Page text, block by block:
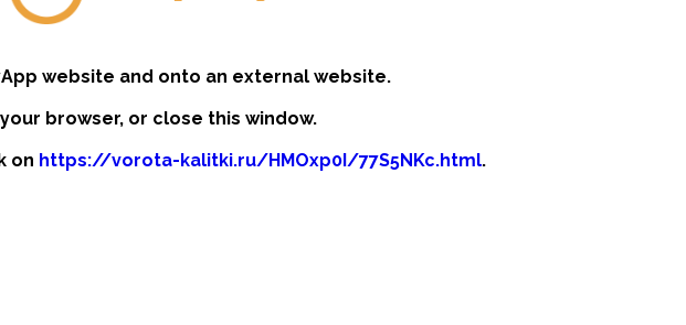
website and onto an external website.
browser, or close this window.
on https://vorota-kalitki.ru/HMOxp0I/77S5NKc.html.